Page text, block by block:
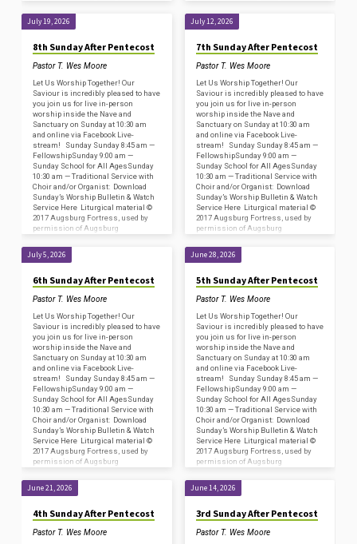
#SAS009239. Copyright
Acknowledgments for…
#SAS009239. Copyright
Acknowledgments for…
July 19, 2026
8th Sunday After Pentecost
Pastor T. Wes Moore
Let Us Worship Together! Our
Saviour is incredibly pleased to have
you join us for live in-person
worship inside the Nave and
Sanctuary on Sunday at 10:30 am
and online via Facebook Live-
stream! Sunday Sunday 8:45 am —
FellowshipSunday 9:00 am —
Sunday School for All AgesSunday
10:30 am — Traditional Service with
Choir and/or Organist: Download
Sunday’s Worship Bulletin & Watch
Service Here Liturgical material ©
2017 Augsburg Fortress, used by
permission of Augsburg
#SAS009239. Copyright
Acknowledgments for…
July 12, 2026
7th Sunday After Pentecost
Pastor T. Wes Moore
Let Us Worship Together! Our
Saviour is incredibly pleased to have
you join us for live in-person
worship inside the Nave and
Sanctuary on Sunday at 10:30 am
and online via Facebook Live-
stream! Sunday Sunday 8:45 am —
FellowshipSunday 9:00 am —
Sunday School for All AgesSunday
10:30 am — Traditional Service with
Choir and/or Organist: Download
Sunday’s Worship Bulletin & Watch
Service Here Liturgical material ©
2017 Augsburg Fortress, used by
permission of Augsburg
#SAS009239. Copyright
Acknowledgments for…
July 5, 2026
6th Sunday After Pentecost
Pastor T. Wes Moore
Let Us Worship Together! Our
Saviour is incredibly pleased to have
you join us for live in-person
worship inside the Nave and
Sanctuary on Sunday at 10:30 am
and online via Facebook Live-
stream! Sunday Sunday 8:45 am —
FellowshipSunday 9:00 am —
Sunday School for All AgesSunday
10:30 am — Traditional Service with
Choir and/or Organist: Download
Sunday’s Worship Bulletin & Watch
Service Here Liturgical material ©
2017 Augsburg Fortress, used by
permission of Augsburg
#SAS009239. Copyright
Acknowledgments for…
June 28, 2026
5th Sunday After Pentecost
Pastor T. Wes Moore
Let Us Worship Together! Our
Saviour is incredibly pleased to have
you join us for live in-person
worship inside the Nave and
Sanctuary on Sunday at 10:30 am
and online via Facebook Live-
stream! Sunday Sunday 8:45 am —
FellowshipSunday 9:00 am —
Sunday School for All AgesSunday
10:30 am — Traditional Service with
Choir and/or Organist: Download
Sunday’s Worship Bulletin & Watch
Service Here Liturgical material ©
2017 Augsburg Fortress, used by
permission of Augsburg
#SAS009239. Copyright
Acknowledgments for…
June 21, 2026
4th Sunday After Pentecost
Pastor T. Wes Moore
June 14, 2026
3rd Sunday After Pentecost
Pastor T. Wes Moore